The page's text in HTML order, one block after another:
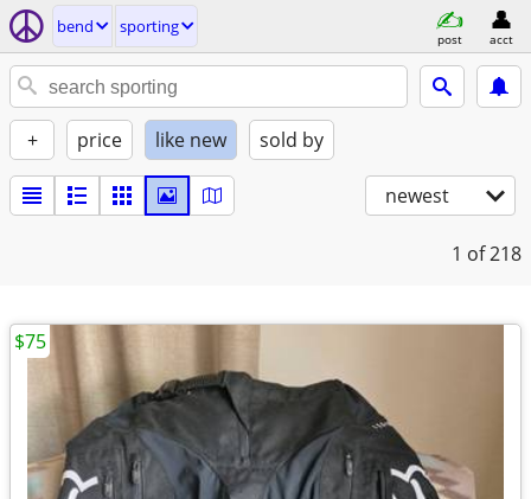
bend sporting
post acct
+ price like new sold by
newest
1 of 218
$75